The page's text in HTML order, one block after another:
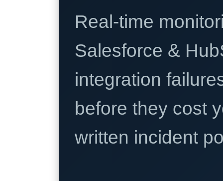
Real-time
Salesforce &
integration
before they cost
written incident